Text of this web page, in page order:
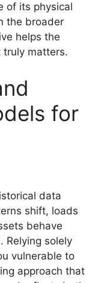
of its physical
the broader
helps the
truly matters.
for
data
shift, loads
behave
Relying solely
vulnerable to
approach that